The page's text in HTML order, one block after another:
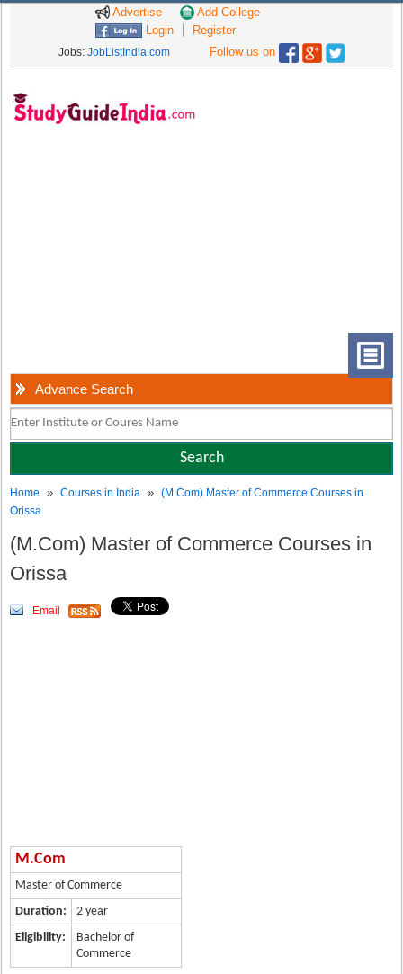
Advertise
Add College
Login
Register
Jobs: JobListIndia.com Follow us on
Advance Search
Home »Courses in India »(M.Com) Master of Commerce Courses in
Orissa
(M.Com) Master of Commerce Courses in
Orissa
Email
M.Com
Master of Commerce
Duration:
2 year
Eligibility:
Bachelor of
Commerce